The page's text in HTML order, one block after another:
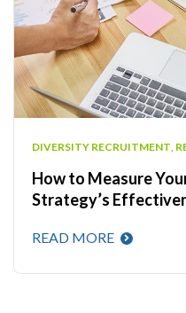
DIVERSITY RECRUITMENT
How to Measure
Strategy’s
READ MORE